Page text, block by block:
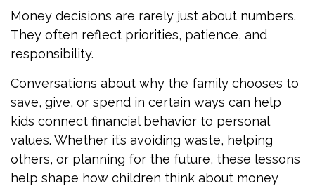
Money decisions are rarely just about numbers.
They often reflect priorities, patience, and
responsibility.
Conversations about why the family chooses to
save, give, or spend in certain ways can help
kids connect financial behavior to personal
values. Whether it’s avoiding waste, helping
others, or planning for the future, these lessons
help shape how children think about money